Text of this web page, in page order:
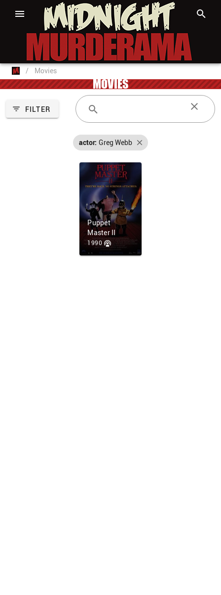
/ Movies
MOVIES
FILTER
actor: Greg Webb
Puppet
Master II
1990